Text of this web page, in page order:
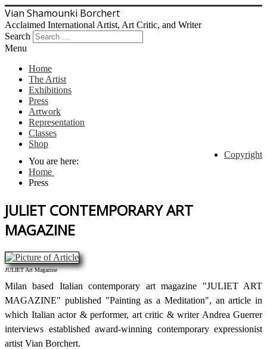
Vian Shamounki Borchert
Acclaimed International Artist, Art Critic, and Writer
Search
Menu
Home
The Artist
Exhibitions
Press
Artwork
Representation
Classes
Shop
Copyright
You are here:
Home
Press
JULIET CONTEMPORARY ART
MAGAZINE
JULIET Art Magazine
Milan based Italian contemporary art magazine "JULIET ART
MAGAZINE" published "Painting as a Meditation", an article in
which Italian actor & performer, art critic & writer Andrea Guerrer
interviews established award-winning contemporary expressionist
artist Vian Borchert.